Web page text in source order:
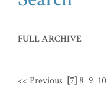
FULL ARCHIVE
<< Previous [7] 8 9 10